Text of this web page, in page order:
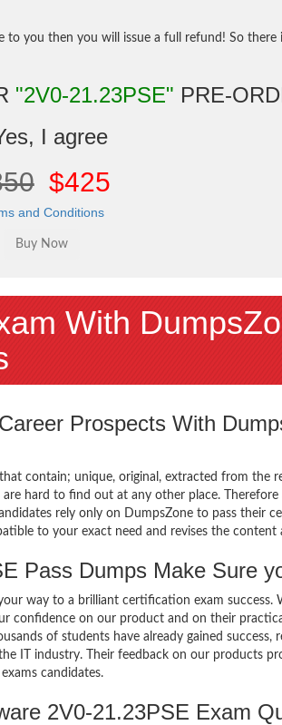
to you then you will issue a full refund! So there
"2V0-21.23PSE" PRE-
I agree
$425
and Conditions
With
Prospects With
contain; unique, original, extracted from the
hard to find out at any other place.
rely only on DumpsZone to pass their
to your exact need and revises the content
Pass Dumps Make Sure
way to a brilliant certification exam success.
confidence on our product and on their
of students have already gained success,
IT industry. Their feedback on our products
candidates.
2V0-21.23PSE Exam